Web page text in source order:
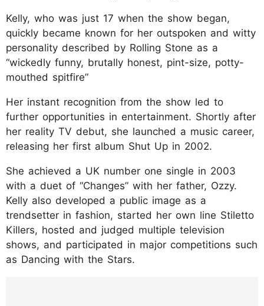
Kelly, who was just 17 when the show began,
quickly became known for her outspoken and witty
personality described by Rolling Stone as a
“wickedly funny, brutally honest, pint-size, potty-
mouthed spitfire”
Her instant recognition from the show led to
further opportunities in entertainment. Shortly after
her reality TV debut, she launched a music career,
releasing her first album Shut Up in 2002.
She achieved a UK number one single in 2003
with a duet of “Changes” with her father, Ozzy.
Kelly also developed a public image as a
trendsetter in fashion, started her own line Stiletto
Killers, hosted and judged multiple television
shows, and participated in major competitions such
as Dancing with the Stars.